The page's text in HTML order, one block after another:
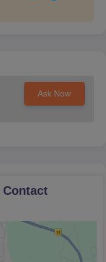
Ask Now
Contact